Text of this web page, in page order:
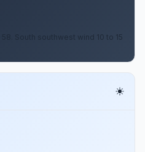
South southwest wind 10 to 15